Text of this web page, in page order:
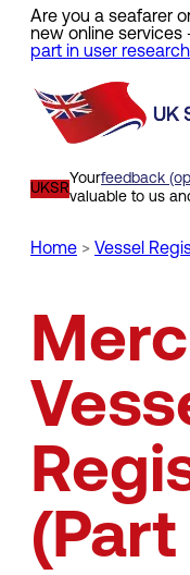
Skip
main
Are you a seafarer
new online services
part in user research
UKSR
Yourfeedback
valuable to us
Home Vessel
(Part